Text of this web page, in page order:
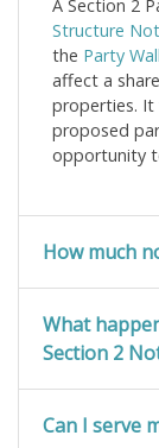
A Section 2
Structure
the Party
affect a
properties. It
proposed
opportunity
How much
What
Section 2
Can I serve